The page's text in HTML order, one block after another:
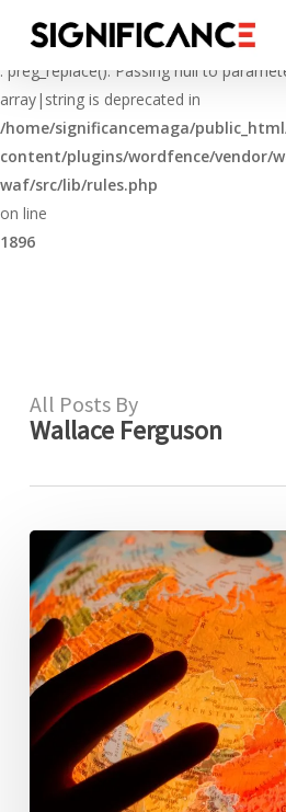
Deprecated
: preg_replace(): Passing null to
array|string is deprecated in
/home/significancemaga/
content/plugins/wordfence/vendor/
waf/src/lib/rules.php
on line
1896
main
content
All Posts By
Wallace Ferguson
Who
are
we?
The
pioneers
of
demography